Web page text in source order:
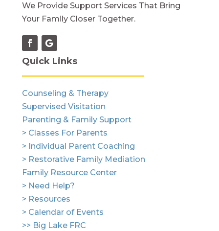
We Provide Support Services That Bring
Your Family Closer Together.
Quick Links
Counseling & Therapy
Supervised Visitation
Parenting & Family Support
> Classes For Parents
> Individual Parent Coaching
> Restorative Family Mediation
Family Resource Center
> Need Help?
> Resources
> Calendar of Events
>> Big Lake FRC